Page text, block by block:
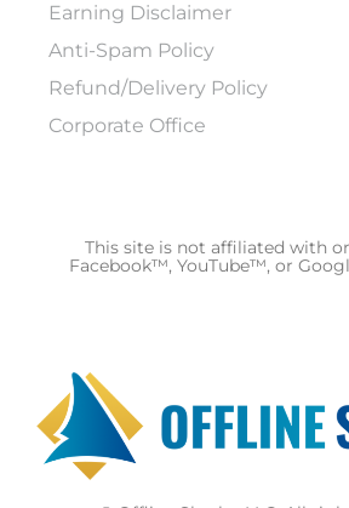
Earning Disclaimer
Anti-Spam Policy
Refund/Delivery Policy
Corporate Office
This site is not affiliated with
Facebook™, YouTube™, or